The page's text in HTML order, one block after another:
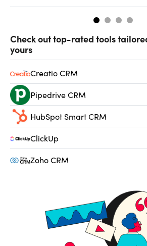
Check out top-rated tools
yours
Creatio CRM
Pipedrive CRM
HubSpot Smart CRM
ClickUp
Zoho CRM